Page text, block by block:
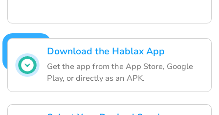
Download the Hablax App
Get the app from the App Store, Google
Play, or directly as an APK.